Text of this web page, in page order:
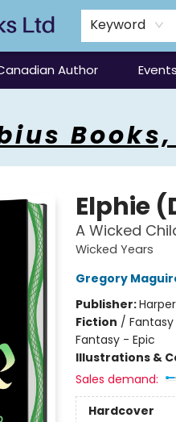
Keyword
Author Events
Elphie
A Wicked
Wicked Years
Gregory
Publisher:
Fiction /
Fantasy - Epic
Illustrations &
Sales demand:
Hardcover